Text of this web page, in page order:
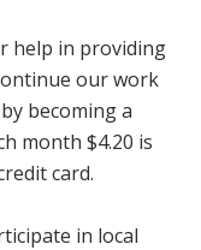
help in providing
our work
becoming a
month $4.20 is
card.
in local